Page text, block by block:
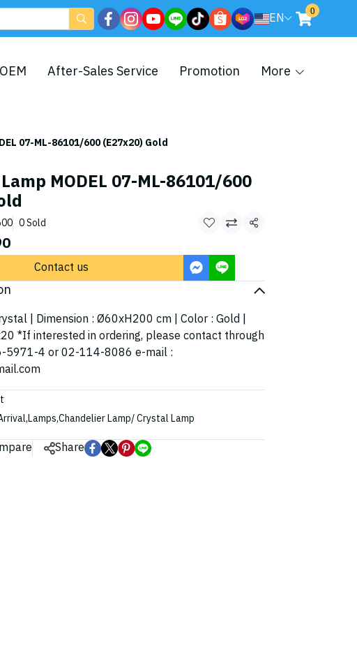
EN 0
After-Sales Service Promotion More
07-ML-86101/600 (E27x20) Gold
MODEL 07-ML-86101/600
0 Sold
Share
Contact us
| Dimension : Ø60xH200 cm | Color : Gold |
*If interested in ordering, please contact through
5971-4 or 02-114-8086 e-mail :
,Lamps,Chandelier Lamp/ Crystal Lamp
Share